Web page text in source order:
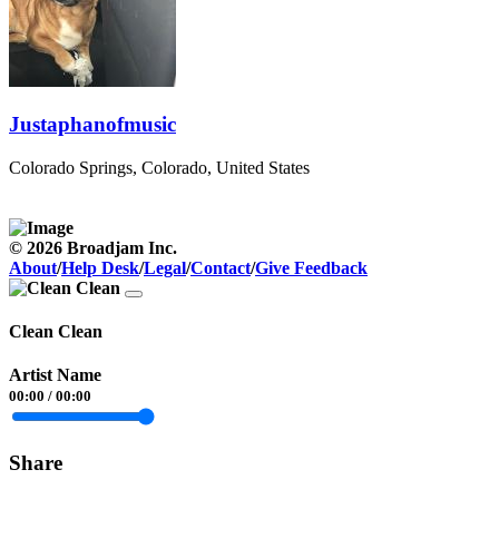
Justaphanofmusic
Colorado Springs, Colorado, United States
© 2026 Broadjam Inc.
About/Help Desk/Legal/Contact/Give Feedback
Clean Clean
Artist Name
00:00 / 00:00
Share